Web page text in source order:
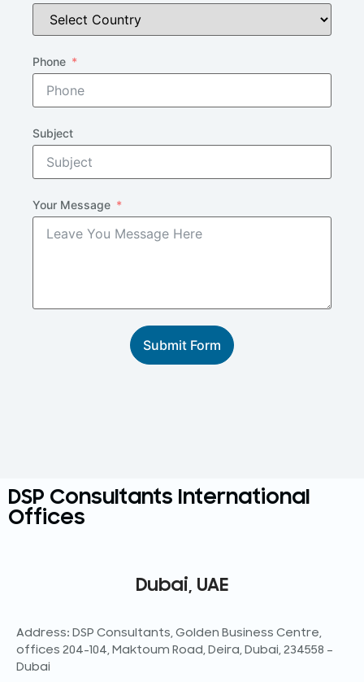
Phone
Subject
Your Message
Submit Form
DSP Consultants International
Offices
Dubai, UAE
Address: DSP Consultants, Golden Business Centre,
offices 204-104, Maktoum Road, Deira, Dubai, 234558 –
Dubai